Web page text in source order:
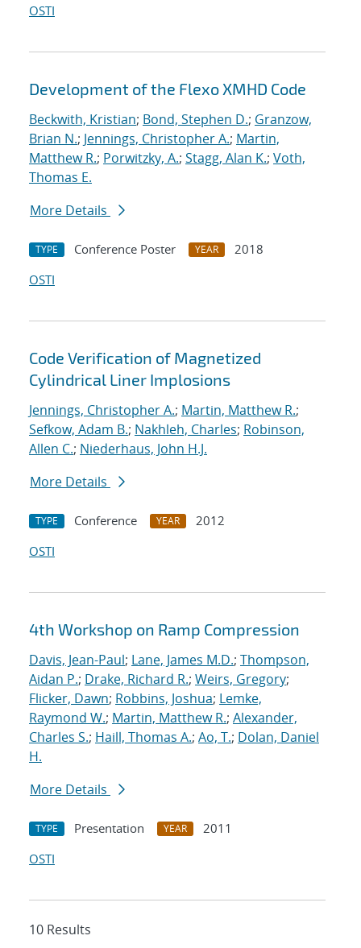
OSTI
Development of the Flexo XMHD Code
Beckwith, Kristian; Bond, Stephen D.; Granzow,
Brian N.; Jennings, Christopher A.; Martin,
Matthew R.; Porwitzky, A.; Stagg, Alan K.; Voth,
Thomas E.
More Details
TYPE Conference Poster YEAR
2018
OSTI
Code Verification of Magnetized
Cylindrical Liner Implosions
Jennings, Christopher A.; Martin, Matthew R.;
Sefkow, Adam B.; Nakhleh, Charles; Robinson,
Allen C.; Niederhaus, John H.J.
More Details
TYPE Conference YEAR
2012
OSTI
4th Workshop on Ramp Compression
Davis, Jean-Paul; Lane, James M.D.; Thompson,
Aidan P.; Drake, Richard R.; Weirs, Gregory;
Flicker, Dawn; Robbins, Joshua; Lemke,
Raymond W.; Martin, Matthew R.; Alexander,
Charles S.; Haill, Thomas A.; Ao, T.; Dolan, Daniel
H.
More Details
TYPE Presentation YEAR
2011
OSTI
10 Results